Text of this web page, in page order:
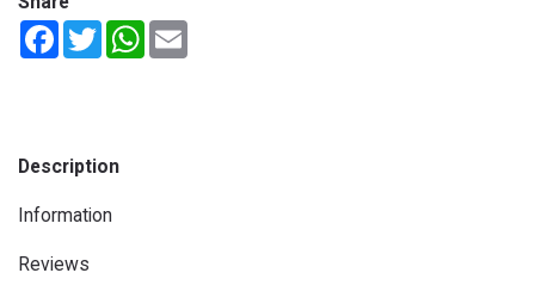
FacebookTwitterWhatsApp
Description
Information
Reviews